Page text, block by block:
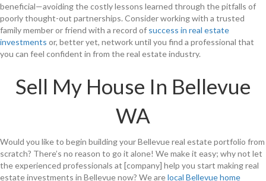
beneficial—avoiding the costly lessons learned through the pitfalls of
poorly thought-out partnerships. Consider working with a trusted
family member or friend with a record of success in real estate
investments or, better yet, network until you find a professional that
you can feel confident in from the real estate industry.
Sell My House In Bellevue
WA
Would you like to begin building your Bellevue real estate portfolio from
scratch? There’s no reason to go it alone! We make it easy; why not let
the experienced professionals at [company] help you start making real
estate investments in Bellevue now? We arelocal Bellevue home